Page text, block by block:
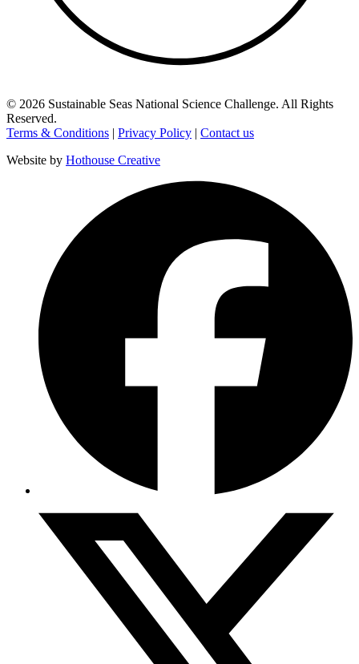
© 2026 Sustainable Seas National Science Challenge. All Rights
Reserved.
Terms & Conditions | Privacy Policy | Contact us
Website by Hothouse Creative